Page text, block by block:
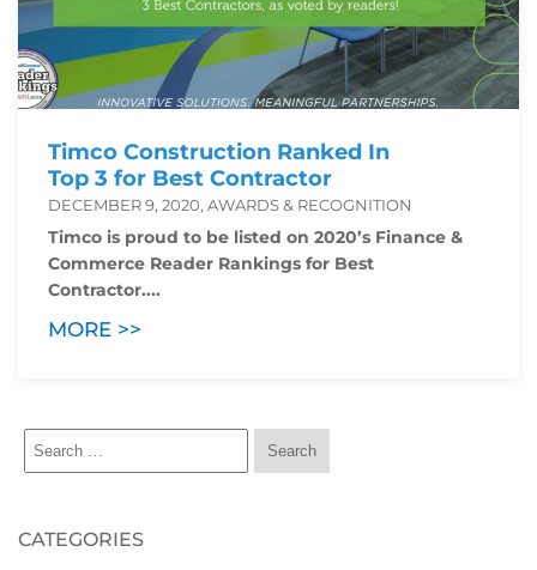
Timco Construction Ranked In
Top 3 for Best Contractor
DECEMBER 9, 2020, AWARDS & RECOGNITION
Timco is proud to be listed on 2020’s Finance &
Commerce Reader Rankings for Best
Contractor....
MORE >>
CATEGORIES